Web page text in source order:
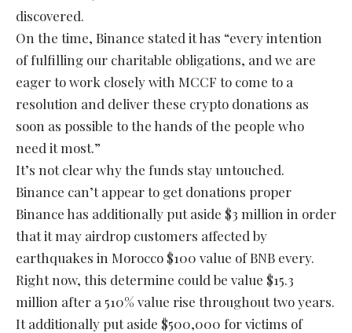
discovered.
On the time, Binance stated it has “every intention
of fulfilling our charitable obligations, and we are
eager to work closely with MCCF to come to a
resolution and deliver these crypto donations as
soon as possible to the hands of the people who
need it most.”
It’s not clear why the funds stay untouched.
Binance can’t appear to get donations proper
Binance has additionally put aside $3 million in order
that it may airdrop customers affected by
earthquakes in Morocco $100 value of BNB every.
Right now, this determine could be value $15.3
million after a 510% value rise throughout two years.
It additionally put aside $500,000 for victims of